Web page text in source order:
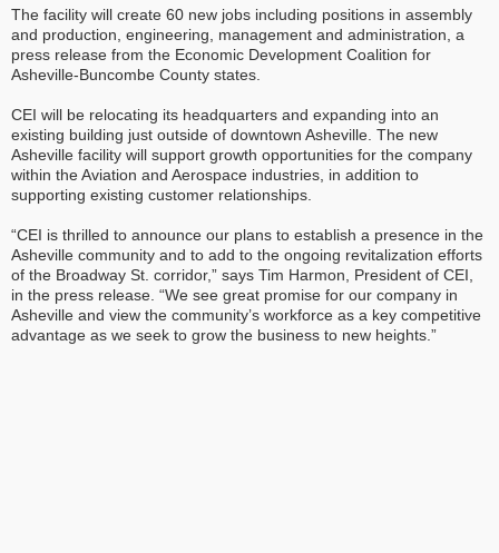
The facility will create 60 new jobs including positions in assembly
and production, engineering, management and administration, a
press release from the Economic Development Coalition for
Asheville-Buncombe County states.
CEI will be relocating its headquarters and expanding into an
existing building just outside of downtown Asheville. The new
Asheville facility will support growth opportunities for the company
within the Aviation and Aerospace industries, in addition to
supporting existing customer relationships.
“CEI is thrilled to announce our plans to establish a presence in the
Asheville community and to add to the ongoing revitalization efforts
of the Broadway St. corridor,” says Tim Harmon, President of CEI,
in the press release. “We see great promise for our company in
Asheville and view the community’s workforce as a key competitive
advantage as we seek to grow the business to new heights.”